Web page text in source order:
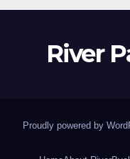
River
Proudly powered by